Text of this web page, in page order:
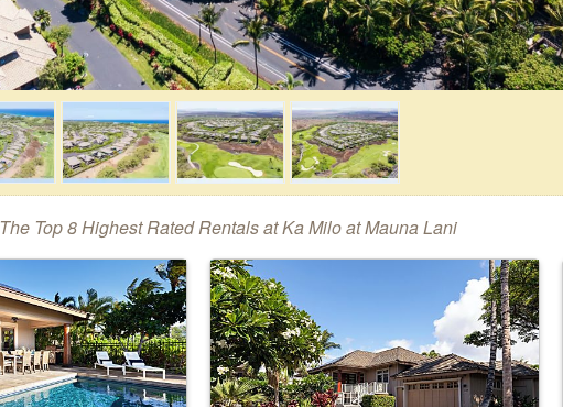
The Top 8 Highest Rated Rentals at Ka Milo at Mauna Lani